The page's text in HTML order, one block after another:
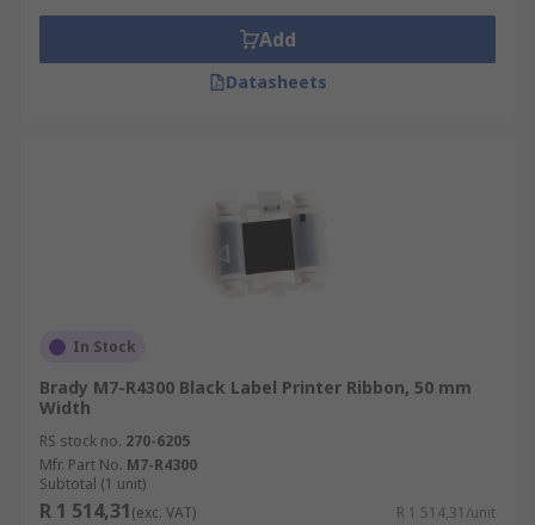
Add
Datasheets
In Stock
Brady M7-R4300 Black Label Printer Ribbon, 50 mm
Width
RS stock no. 270-6205
Mfr. Part No. M7-R4300
Subtotal (1 unit)
R 1 514,31(exc. VAT) R 1 514,31/unit